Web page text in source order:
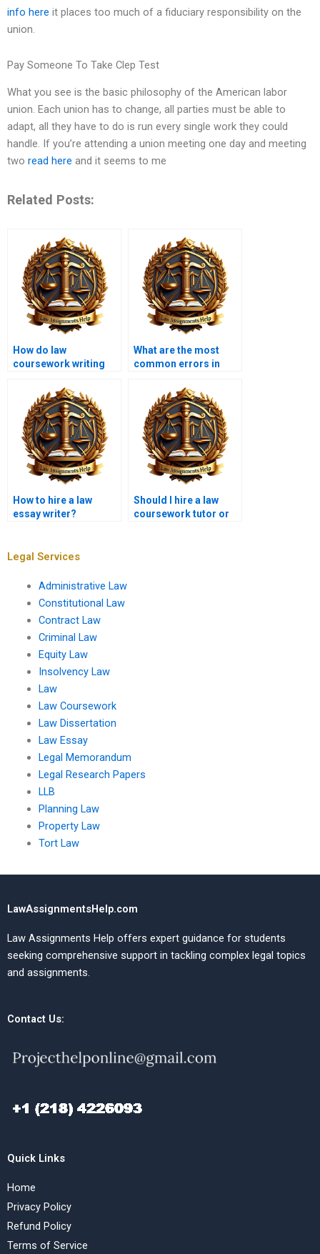
info here it places too much of a fiduciary responsibility on the
union.
Pay Someone To Take Clep Test
What you see is the basic philosophy of the American labor
union. Each union has to change, all parties must be able to
adapt, all they have to do is run every single work they could
handle. If you’re attending a union meeting one day and meeting
two read here and it seems to me
Related Posts:
How do law
coursework writing
school guidelines?
What are the most
common errors in
How to hire a law
essay writer?
Should I hire a law
coursework tutor or
Legal Services
Administrative Law
Constitutional Law
Contract Law
Criminal Law
Equity Law
Insolvency Law
Law
Law Coursework
Law Dissertation
Law Essay
Legal Memorandum
Legal Research Papers
LLB
Planning Law
Property Law
Tort Law
LawAssignmentsHelp.com
Law Assignments Help offers expert guidance for students
seeking comprehensive support in tackling complex legal topics
and assignments.
Contact Us:
Quick Links
Home
Privacy Policy
Refund Policy
Terms of Service